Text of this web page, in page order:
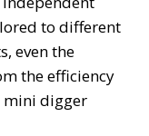
to different
even the
the efficiency
mini digger